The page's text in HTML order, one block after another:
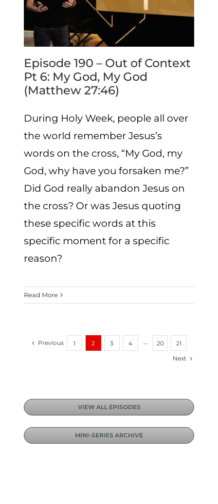
Episode 190 – Out of Context
Pt 6: My God, My God
(Matthew 27:46)
During Holy Week, people all over
the world remember Jesus’s
words on the cross, “My God, my
God, why have you forsaken me?”
Did God really abandon Jesus on
the cross? Or was Jesus quoting
these specific words at this
specific moment for a specific
reason?
Read More
Previous 1 2 3 4 ··· 20 21
Next
VIEW ALL EPISODES
MINI-SERIES ARCHIVE